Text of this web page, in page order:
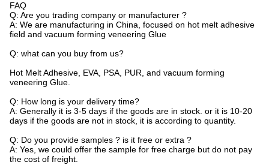
FAQ
Q: Are you trading company or manufacturer ?
A: We are manufacturing in China, focused on hot melt adhesive
field and vacuum forming veneering Glue
Q: what can you buy from us?
Hot Melt Adhesive, EVA, PSA, PUR, and vacuum forming
veneering Glue.
Q: How long is your delivery time?
A: Generally it is 3-5 days if the goods are in stock. or it is 10-20
days if the goods are not in stock, it is according to quantity.
Q: Do you provide samples ? is it free or extra ?
A: Yes, we could offer the sample for free charge but do not pay
the cost of freight.